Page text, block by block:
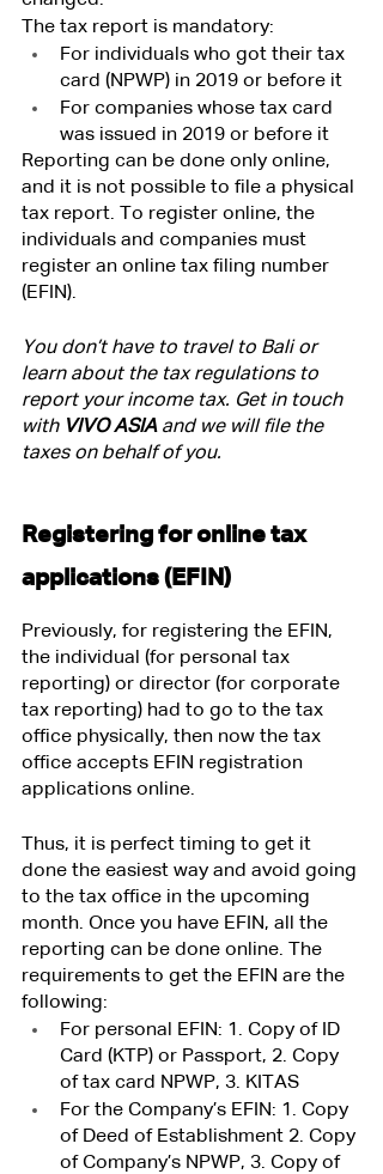
The tax report is mandatory:
For individuals who got their tax
card (NPWP) in 2019 or before it
For companies whose tax card
was issued in 2019 or before it
Reporting can be done only online,
and it is not possible to file a physical
tax report. To register online, the
individuals and companies must
register an online tax filing number
(EFIN).
You don’t have to travel to Bali or
learn about the tax regulations to
report your income tax. Get in touch
with VIVO ASIA and we will file the
taxes on behalf of you.
Registering for online tax
applications (EFIN)
Previously, for registering the EFIN,
the individual (for personal tax
reporting) or director (for corporate
tax reporting) had to go to the tax
office physically, then now the tax
office accepts EFIN registration
applications online.
Thus, it is perfect timing to get it
done the easiest way and avoid going
to the tax office in the upcoming
month. Once you have EFIN, all the
reporting can be done online. The
requirements to get the EFIN are the
following:
For personal EFIN: 1. Copy of ID
Card (KTP) or Passport, 2. Copy
of tax card NPWP, 3. KITAS
For the Company’s EFIN: 1. Copy
of Deed of Establishment 2. Copy
of Company’s NPWP, 3. Copy of